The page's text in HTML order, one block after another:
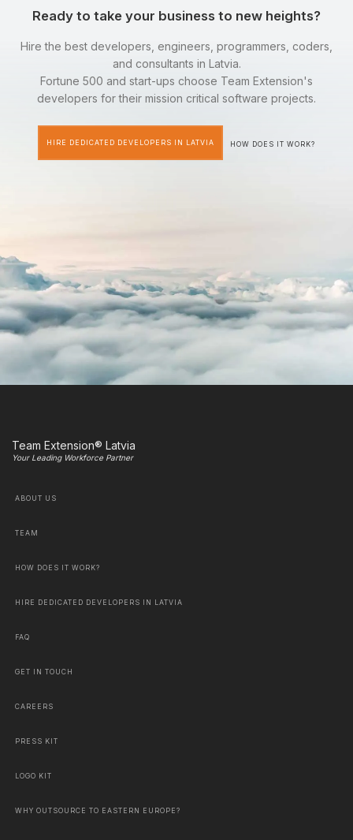
Ready to take your business to new heights?
Hire the best developers, engineers, programmers, coders,
and consultants in Latvia.
Fortune 500 and start-ups choose Team Extension's
developers for their mission critical software projects.
HIRE DEDICATED DEVELOPERS IN LATVIA HOW DOES IT WORK?
Team Extension® Latvia
Your Leading Workforce Partner
ABOUT US
TEAM
HOW DOES IT WORK?
HIRE DEDICATED DEVELOPERS IN LATVIA
FAQ
GET IN TOUCH
CAREERS
PRESS KIT
LOGO KIT
WHY OUTSOURCE TO EASTERN EUROPE?